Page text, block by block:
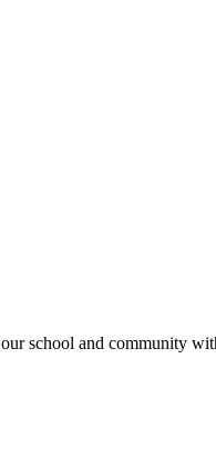
school and community